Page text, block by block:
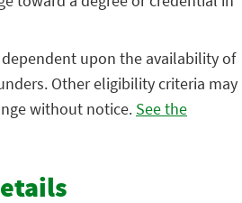
upon the availability of
Other eligibility criteria may
without notice. See the